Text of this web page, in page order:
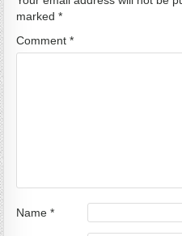
marked*
Comment*
Name*